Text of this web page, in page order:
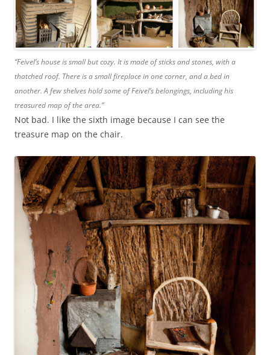
“Feivel’s house is small but cozy. It is made of sticks and stones, with a
thatched roof. There is a small fireplace in one corner, and a bed in
another. A few shelves hold some of Feivel’s belongings, including his
treasured map of the area.”
Not bad. I like the sixth image because I can see the
treasure map on the chair.